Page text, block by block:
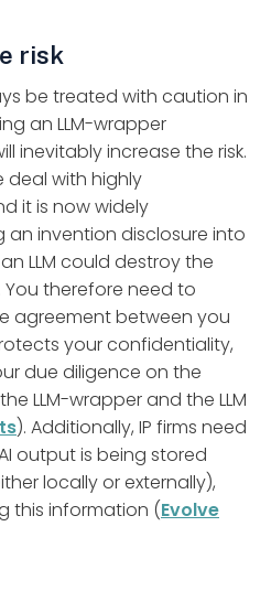
risk
be treated with caution in
an LLM-wrapper
inevitably increase the risk.
deal with highly
it is now widely
invention disclosure into
LLM could destroy the
therefore need to
agreement between you
your confidentiality,
due diligence on the
LLM-wrapper and the LLM
). Additionally, IP firms need
output is being stored
locally or externally),
this information (Evolve